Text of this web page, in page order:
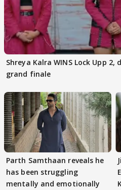
Shreya Kalra WINS Lock Upp 2,
grand finale
Parth Samthaan reveals he
has been struggling
mentally and emotionally